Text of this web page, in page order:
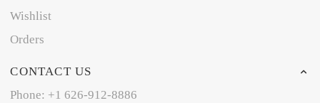
Wishlist
Orders
CONTACT US
Phone: +1 626-912-8886